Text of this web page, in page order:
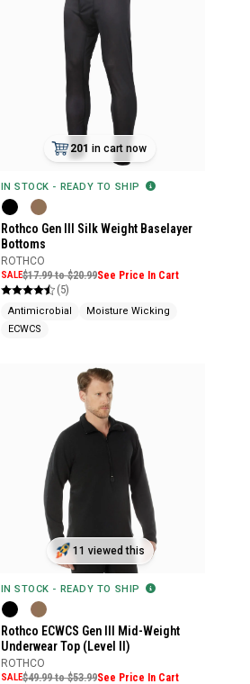
201in cart now
IN STOCK - READY TO SHIP
Rothco Gen III Silk Weight Baselayer
Bottoms
ROTHCO
SALE$17.99 to $20.99See Price In Cart
(5)
Antimicrobial
Moisture Wicking
ECWCS
11 viewed this
IN STOCK - READY TO SHIP
Rothco ECWCS Gen III Mid-Weight
Underwear Top (Level II)
ROTHCO
SALE$49.99 to $53.99See Price In Cart